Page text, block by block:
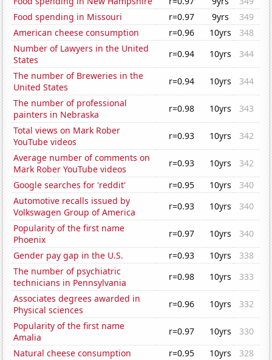
Food spending in Missouri
r=0.97 9yrs
349
American cheese consumption
r=0.96 10yrs
348
Number of Lawyers in the United
States
r=0.94 10yrs
344
The number of Breweries in the
United States
r=0.94 10yrs
344
The number of professional
painters in Nebraska
r=0.98 10yrs
343
Total views on Mark Rober
YouTube videos
r=0.93 10yrs
342
Average number of comments on
Mark Rober YouTube videos
r=0.93 10yrs
342
Google searches for 'reddit'
r=0.95 10yrs
340
Automotive recalls issued by
Volkswagen Group of America
r=0.93 10yrs
340
Popularity of the first name
Phoenix
r=0.97 10yrs
340
Gender pay gap in the U.S.
r=0.93 10yrs
338
The number of psychiatric
technicians in Pennsylvania
r=0.98 10yrs
333
Associates degrees awarded in
Physical sciences
r=0.96 10yrs
332
Popularity of the first name
Amalia
r=0.97 10yrs
330
Natural cheese consumption
r=0.95 10yrs
328